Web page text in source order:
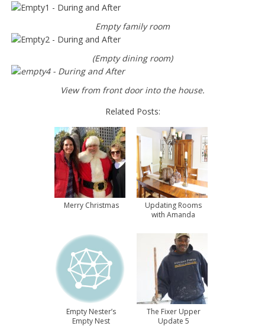
Empty family room
(Empty dining room)
View from front door into the house.
Related Posts:
Merry Christmas
Updating Rooms
with Amanda
Empty Nester’s
Empty Nest
The Fixer Upper
Update 5